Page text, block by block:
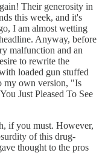
Their generosity in
this week, and it's
I am almost wetting
Anyway, before
malfunction and an
to rewrite the
loaded gun stuffed
my own version, "Is
Just Pleased To See
if you must. However,
of this drug-
thought to the pros